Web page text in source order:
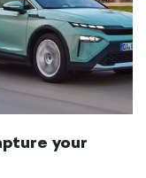
your